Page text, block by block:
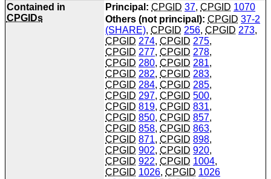
Contained in
CPGIDs
Principal: CPGID 37,CPGID 1070
Others (not principal): CPGID 37-2
(SHARE),CPGID 256,CPGID 273,
CPGID 274,CPGID 275,
CPGID 277,CPGID 278,
CPGID 280,CPGID 281,
CPGID 282,CPGID 283,
CPGID 284,CPGID 285,
CPGID 297,CPGID 500,
CPGID 819,CPGID 831,
CPGID 850,CPGID 857,
CPGID 858,CPGID 863,
CPGID 871,CPGID 898,
CPGID 902,CPGID 920,
CPGID 922,CPGID 1004,
CPGID 1026,CPGID 1026